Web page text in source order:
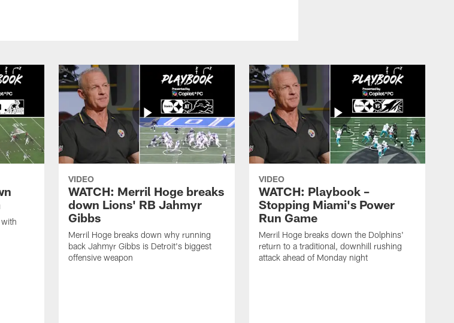
VIDEO
WATCH: Merril Hoge breaks
down Lions' RB Jahmyr
Gibbs
Merril Hoge breaks down why running
back Jahmyr Gibbs is Detroit's biggest
offensive weapon
VIDEO
WATCH: Playbook –
Stopping Miami's Power
Run Game
Merril Hoge breaks down the Dolphins'
return to a traditional, downhill rushing
attack ahead of Monday night